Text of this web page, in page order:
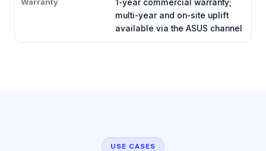
1-year commercial warranty;
multi-year and on-site uplift
available via the ASUS channel
USE CASES